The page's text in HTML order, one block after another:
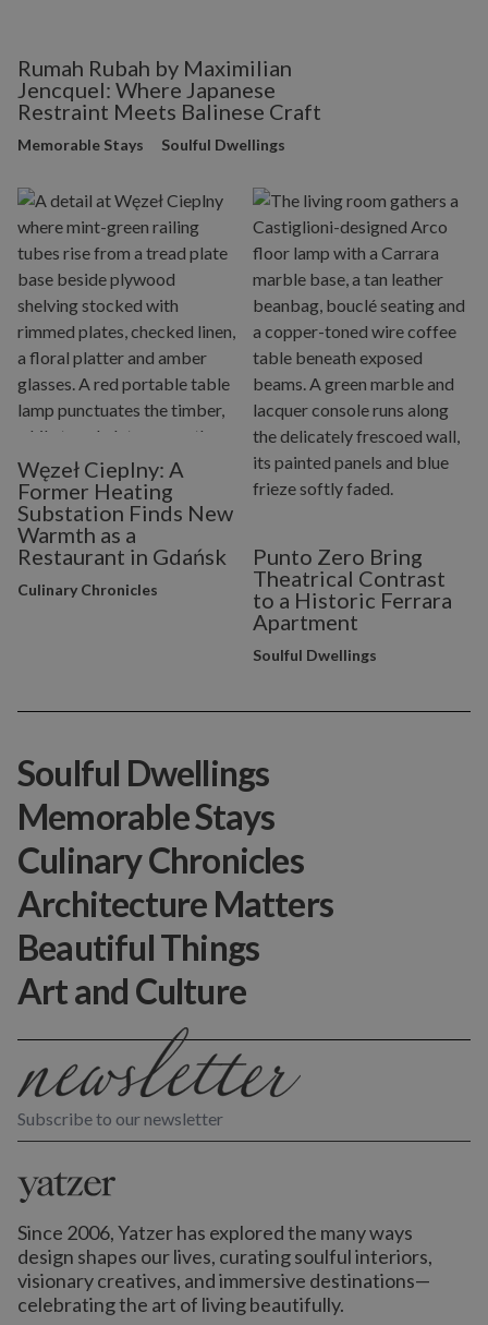
Rumah Rubah by Maximilian
Jencquel: Where Japanese
Restraint Meets Balinese Craft
Memorable Stays Soulful Dwellings
Węzeł Cieplny: A
Former Heating
Substation Finds New
Warmth as a
Restaurant in Gdańsk
Culinary Chronicles
Punto Zero Bring
Theatrical Contrast
to a Historic Ferrara
Apartment
Soulful Dwellings
Subscribe to our newsletter
Since 2006, Yatzer has explored the many ways
design shapes our lives, curating soulful interiors,
visionary creatives, and immersive destinations—
celebrating the art of living beautifully.
Soulful Dwellings
Memorable Stays
Culinary Chronicles
Architecture Matters
Beautiful Things
Art and Culture